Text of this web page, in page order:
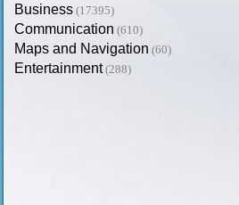
Business (17395)
Communication (610)
Maps and Navigation (60)
Entertainment (288)